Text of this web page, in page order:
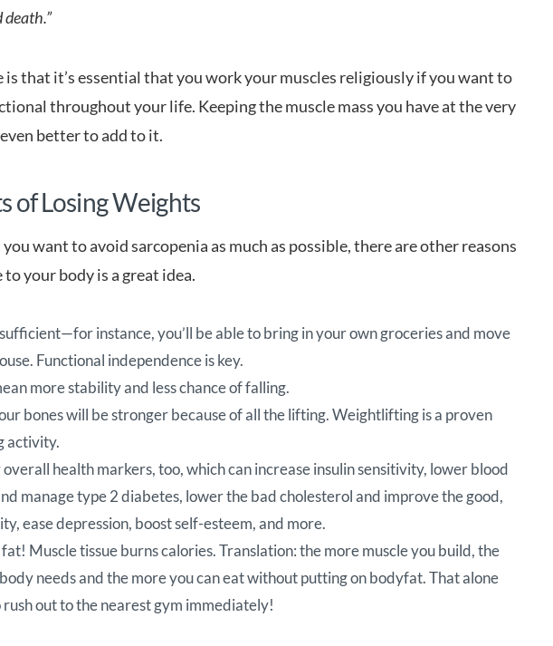
that it’s essential that you work your muscles religiously if you want to
throughout your life. Keeping the muscle mass you have at the very
better to add to it.
of Losing Weights
want to avoid sarcopenia as much as possible, there are other reasons
your body is a great idea.
instance, you’ll be able to bring in your own groceries and move
Functional independence is key.
more stability and less chance of falling.
bones will be stronger because of all the lifting. Weightlifting is a proven
activity.
overall health markers, too, which can increase insulin sensitivity, lower blood
manage type 2 diabetes, lower the bad cholesterol and improve the good,
ease depression, boost self-esteem, and more.
Muscle tissue burns calories. Translation: the more muscle you build, the
needs and the more you can eat without putting on bodyfat. That alone
rush out to the nearest gym immediately!